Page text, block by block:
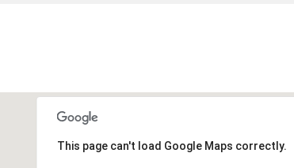
This page can't load Google Maps correctly.